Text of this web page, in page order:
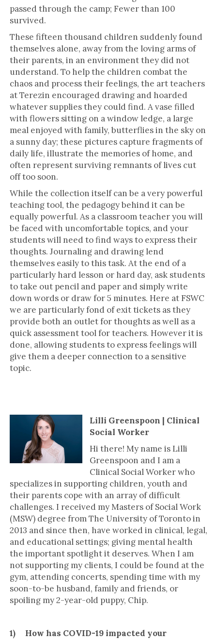
passed through the camp; Fewer than 100
survived.
These fifteen thousand children suddenly found
themselves alone, away from the loving arms of
their parents, in an environment they did not
understand. To help the children combat the
chaos and process their feelings, the art teachers
at Terezin encouraged drawing and hoarded
whatever supplies they could find. A vase filled
with flowers sitting on a window ledge, a large
meal enjoyed with family, butterflies in the sky on
a sunny day; these pictures capture fragments of
daily life, illustrate the memories of home, and
often represent surviving remnants of lives cut
off too soon.
While the collection itself can be a very powerful
teaching tool, the pedagogy behind it can be
equally powerful. As a classroom teacher you will
be faced with uncomfortable topics, and your
students will need to find ways to express their
thoughts. Journaling and drawing lend
themselves easily to this task. At the end of a
particularly hard lesson or hard day, ask students
to take out pencil and paper and simply write
down words or draw for 5 minutes. Here at FSWC
we are particularly fond of exit tickets as they
provide both an outlet for thoughts as well as a
quick assessment tool for teachers. However it is
done, allowing students to express feelings will
give them a deeper connection to a sensitive
topic.
Lilli Greenspoon | Clinical
Social Worker
Hi there! My name is Lilli
Greenspoon and I am a
Clinical Social Worker who
specializes in supporting children, youth and
their parents cope with an array of difficult
challenges. I received my Masters of Social Work
(MSW) degree from The University of Toronto in
2013 and since then, have worked in clinical, legal,
and educational settings; giving mental health
the important spotlight it deserves. When I am
not supporting my clients, I could be found at the
gym, attending concerts, spending time with my
soon-to-be husband, family and friends, or
spoiling my 2-year-old puppy, Chip.
1) How has COVID-19 impacted your